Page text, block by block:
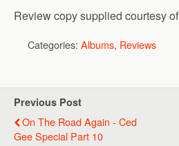
Review copy supplied courtesy of
Categories: Albums, Reviews
Previous Post
On The Road Again - Ced
Gee Special Part 10